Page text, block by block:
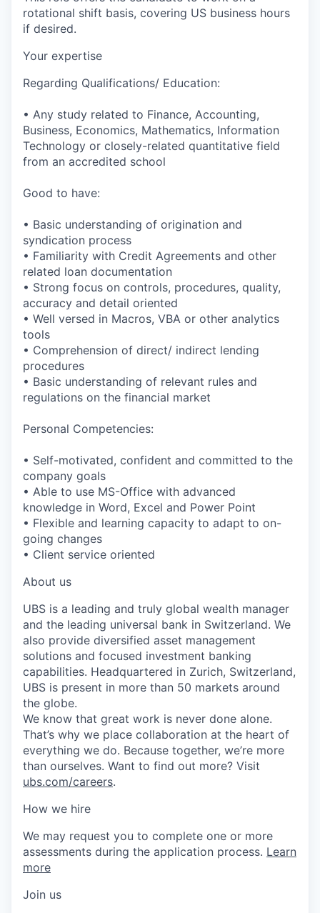
rotational shift basis, covering US business hours
if desired.
Your expertise
Regarding Qualifications/ Education:
• Any study related to Finance, Accounting,
Business, Economics, Mathematics, Information
Technology or closely-related quantitative field
from an accredited school
Good to have:
• Basic understanding of origination and
syndication process
• Familiarity with Credit Agreements and other
related loan documentation
• Strong focus on controls, procedures, quality,
accuracy and detail oriented
• Well versed in Macros, VBA or other analytics
tools
• Comprehension of direct/ indirect lending
procedures
• Basic understanding of relevant rules and
regulations on the financial market
Personal Competencies:
• Self-motivated, confident and committed to the
company goals
• Able to use MS-Office with advanced
knowledge in Word, Excel and Power Point
• Flexible and learning capacity to adapt to on-
going changes
• Client service oriented
About us
UBS is a leading and truly global wealth manager
and the leading universal bank in Switzerland. We
also provide diversified asset management
solutions and focused investment banking
capabilities. Headquartered in Zurich, Switzerland,
UBS is present in more than 50 markets around
the globe.
We know that great work is never done alone.
That’s why we place collaboration at the heart of
everything we do. Because together, we’re more
than ourselves. Want to find out more? Visit
ubs.com/careers.
How we hire
We may request you to complete one or more
assessments during the application process. Learn
more
Join us